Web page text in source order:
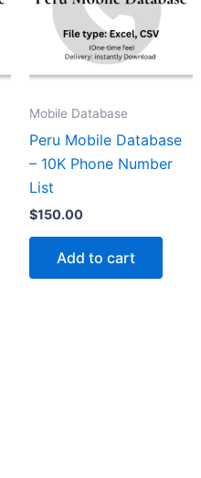
Mobile Database
Peru Mobile Database
– 10K Phone Number
List
$150.00
Add to cart